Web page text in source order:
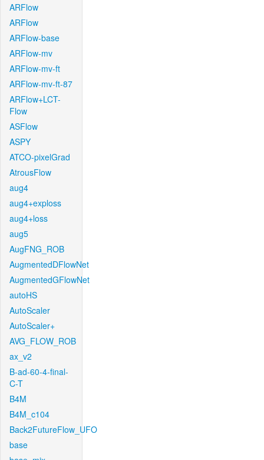
ARFlow
ARFlow
ARFlow-base
ARFlow-mv
ARFlow-mv-ft
ARFlow-mv-ft-87
ARFlow+LCT-
Flow
ASFlow
ASPY
ATCO-pixelGrad
AtrousFlow
aug4
aug4+exploss
aug4+loss
aug5
AugFNG_ROB
AugmentedDFlowNet
AugmentedGFlowNet
autoHS
AutoScaler
AutoScaler+
AVG_FLOW_ROB
ax_v2
B-ad-60-4-final-
C-T
B4M
B4M_c104
Back2FutureFlow_UFO
base